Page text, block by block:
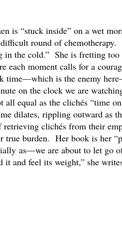
is “stuck inside” on a wet
round of chemotherapy.
in the cold.” She is fretting
each moment calls for a
time—which is the enemy
on the clock we are
all equal as the clichés “time
dilates, rippling outward
retrieving clichés from their
true burden. Her book is her
as—we are about to let go
it and feel its weight,” she